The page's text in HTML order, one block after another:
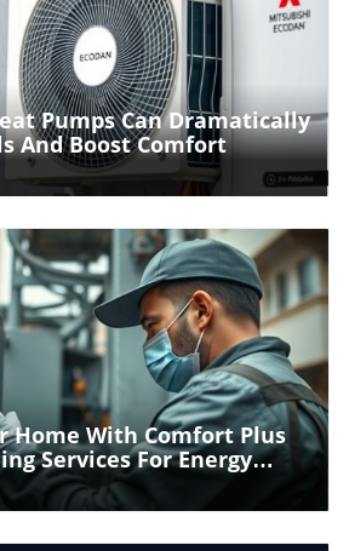
Blog Image
Pumps Can Dramatically
And Boost Comfort
Blog Image
Home With Comfort Plus
Services For Energy